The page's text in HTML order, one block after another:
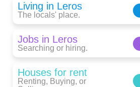
Living in Leros
The locals' place.
Jobs in Leros
Searching or hiring.
Houses for rent
Renting, Buying, or